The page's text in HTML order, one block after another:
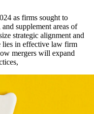
as firms sought to
supplement areas of
strategic alignment and
lies in effective law firm
mergers will expand